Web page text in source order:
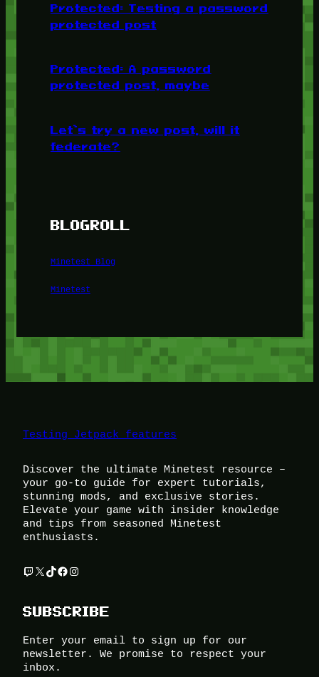
Protected: Testing a password
protected post
Protected: A password
protected post, maybe
Let’s try a new post, will it
federate?
BLOGROLL
Minetest Blog
Minetest
Testing Jetpack features
Discover the ultimate Minetest resource –
your go-to guide for expert tutorials,
stunning mods, and exclusive stories.
Elevate your game with insider knowledge
and tips from seasoned Minetest
enthusiasts.
Twitch
X TikTok
Facebook
Instagram
SUBSCRIBE
Enter your email to sign up for our
newsletter. We promise to respect your
inbox.